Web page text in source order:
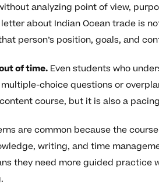
analyzing point of view,
letter about Indian Ocean trade is
person’s position, goals, and
of time. Even students who
choice questions or
course, but it is also a
are common because the
writing, and time
they need more guided